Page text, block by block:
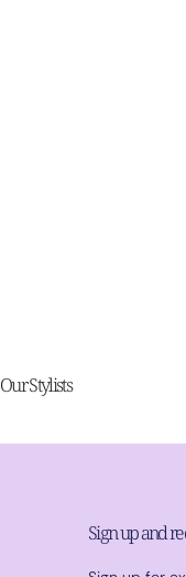
Stylists
Sign up and